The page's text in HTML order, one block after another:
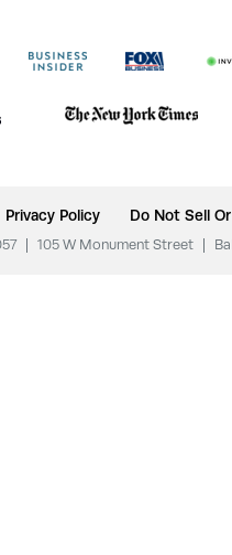
Privacy Policy Do Not Sell
105 W Monument Street